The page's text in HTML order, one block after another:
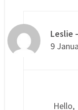
Leslie
9
Hello,